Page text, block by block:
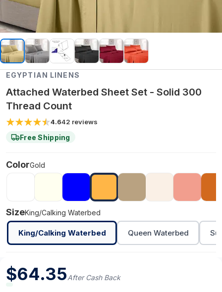
EGYPTIAN LINENS
Attached Waterbed Sheet Set - Solid 300
Thread Count
4.642 reviews
Free Shipping
ColorGold
SizeKing/Calking Waterbed
King/Calking Waterbed Queen Waterbed
$64.35After Cash Back